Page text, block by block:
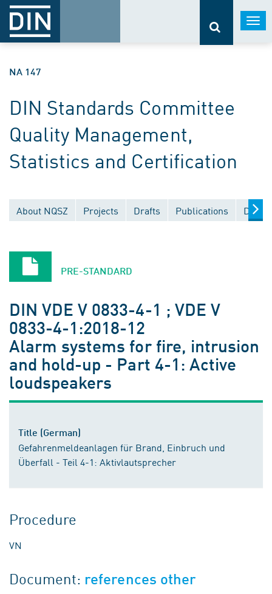
NA 147
DIN Standards Committee
Quality Management,
Statistics and Certification
About NQSZ Projects Drafts Publications
PRE-STANDARD
DIN VDE V 0833-4-1 ; VDE V
0833-4-1:2018-12
Alarm systems for fire, intrusion
and hold-up - Part 4-1: Active
loudspeakers
Title (German)
Gefahrenmeldeanlagen für Brand, Einbruch und
Überfall - Teil 4-1: Aktivlautsprecher
Procedure
VN
Document: references other